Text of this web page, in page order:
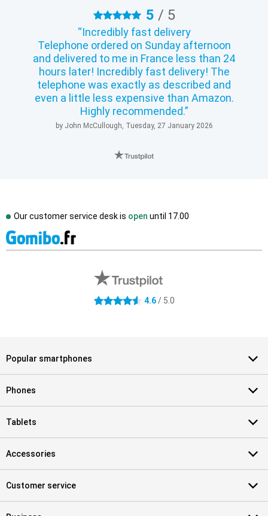
5 stars5 / 5
Incredibly fast delivery
Telephone ordered on Sunday afternoon
and delivered to me in France less than 24
hours later! Incredibly fast delivery! The
telephone was exactly as described and
even a little less expensive than Amazon.
Highly recommended.
by John McCullough, Tuesday, 27 January 2026
Our customer service desk is open until 17.00
4.6 stars 4.6/ 5.0
Popular smartphones
Phones
Tablets
Accessories
Customer service